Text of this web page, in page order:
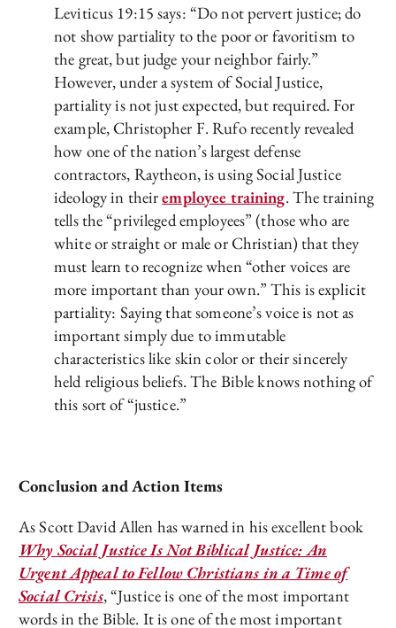
Leviticus 19:15 says: “Do not pervert justice; do
not show partiality to the poor or favoritism to
the great, but judge your neighbor fairly.”
However, under a system of Social Justice,
partiality is not just expected, but required. For
example, Christopher F. Rufo recently revealed
how one of the nation’s largest defense
contractors, Raytheon, is using Social Justice
ideology in theiremployee training. The training
tells the “privileged employees” (those who are
white or straight or male or Christian) that they
must learn to recognize when “other voices are
more important than your own.” This is explicit
partiality: Saying that someone’s voice is not as
important simply due to immutable
characteristics like skin color or their sincerely
held religious beliefs. The Bible knows nothing of
this sort of “justice.”
Conclusion and Action Items
As Scott David Allen has warned in his excellent book
Why Social Justice Is Not Biblical Justice: An
Urgent Appeal to Fellow Christians in a Time of
Social Crisis, “Justice is one of the most important
words in the Bible. It is one of the most important